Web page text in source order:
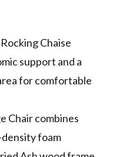
Chaise
support and a
for comfortable
Chair combines
foam